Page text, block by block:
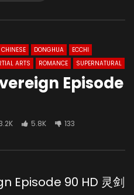
CHINESE DONGHUA
ECCHI
ARTS ROMANCE SUPERNATURAL
Episode
5.8K 133
Episode 90 HD 灵剑